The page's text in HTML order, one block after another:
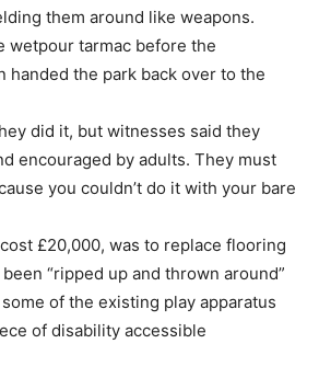
them around like weapons.
wetpour tarmac before the
handed the park back over to the
did it, but witnesses said they
encouraged by adults. They must
you couldn’t do it with your bare
£20,000, was to replace flooring
“ripped up and thrown around”
of the existing play apparatus
of disability accessible